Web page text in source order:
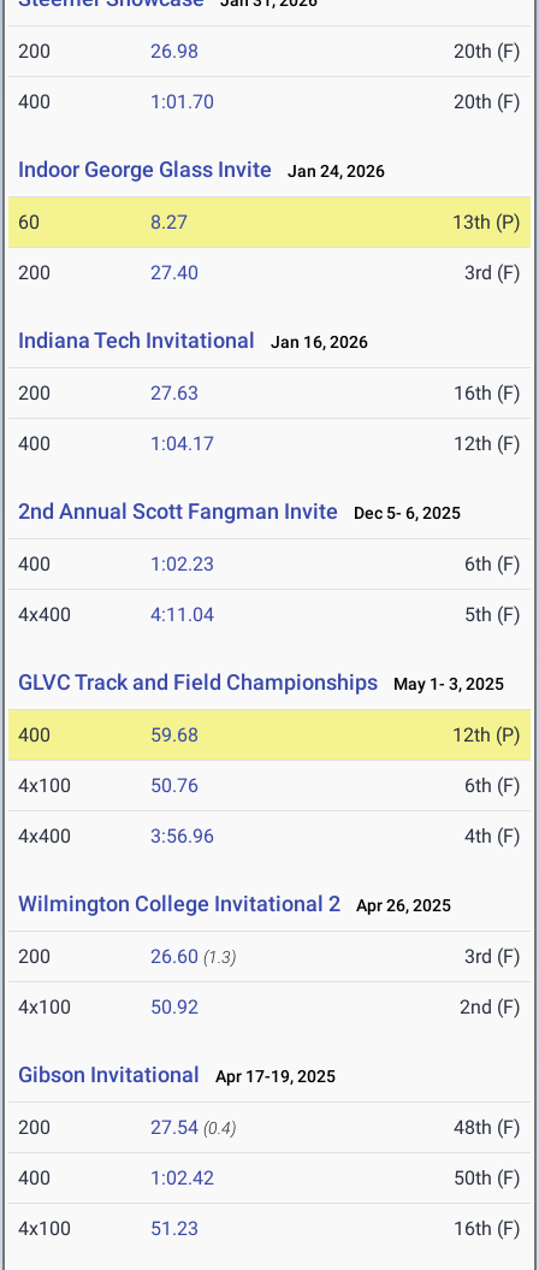
200 26.98 20th (F)
400 1:01.70 20th (F)
Indoor George Glass Invite Jan 24, 2026
60 8.27 13th (P)
200 27.40 3rd (F)
Indiana Tech Invitational Jan 16, 2026
200 27.63 16th (F)
400 1:04.17 12th (F)
2nd Annual Scott Fangman Invite Dec 5- 6, 2025
400 1:02.23 6th (F)
4x400 4:11.04 5th (F)
GLVC Track and Field Championships May 1- 3, 2025
400 59.68 12th (P)
4x100 50.76 6th (F)
4x400 3:56.96 4th (F)
Wilmington College Invitational 2 Apr 26, 2025
200 26.60 (1.3) 3rd (F)
4x100 50.92 2nd (F)
Gibson Invitational Apr 17-19, 2025
200 27.54 (0.4) 48th (F)
400 1:02.42 50th (F)
4x100 51.23 16th (F)